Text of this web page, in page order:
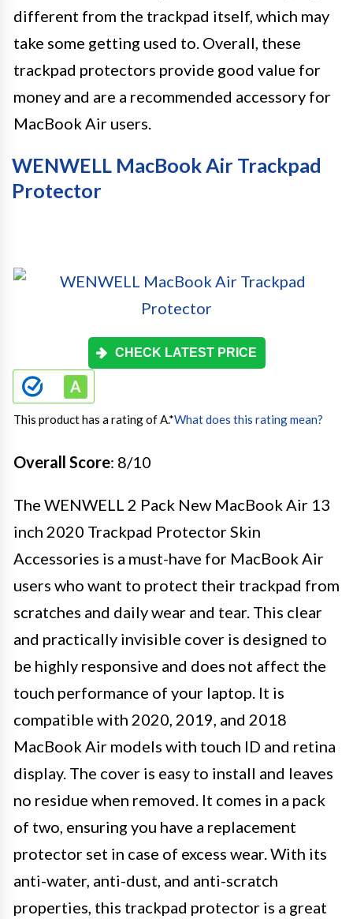
different from the trackpad itself, which may
take some getting used to. Overall, these
trackpad protectors provide good value for
money and are a recommended accessory for
MacBook Air users.
WENWELL MacBook Air Trackpad
Protector
CHECK LATEST PRICE
This product has a rating of A.*What does this rating mean?
Overall Score: 8/10
The WENWELL 2 Pack New MacBook Air 13
inch 2020 Trackpad Protector Skin
Accessories is a must-have for MacBook Air
users who want to protect their trackpad from
scratches and daily wear and tear. This clear
and practically invisible cover is designed to
be highly responsive and does not affect the
touch performance of your laptop. It is
compatible with 2020, 2019, and 2018
MacBook Air models with touch ID and retina
display. The cover is easy to install and leaves
no residue when removed. It comes in a pack
of two, ensuring you have a replacement
protector set in case of excess wear. With its
anti-water, anti-dust, and anti-scratch
properties, this trackpad protector is a great